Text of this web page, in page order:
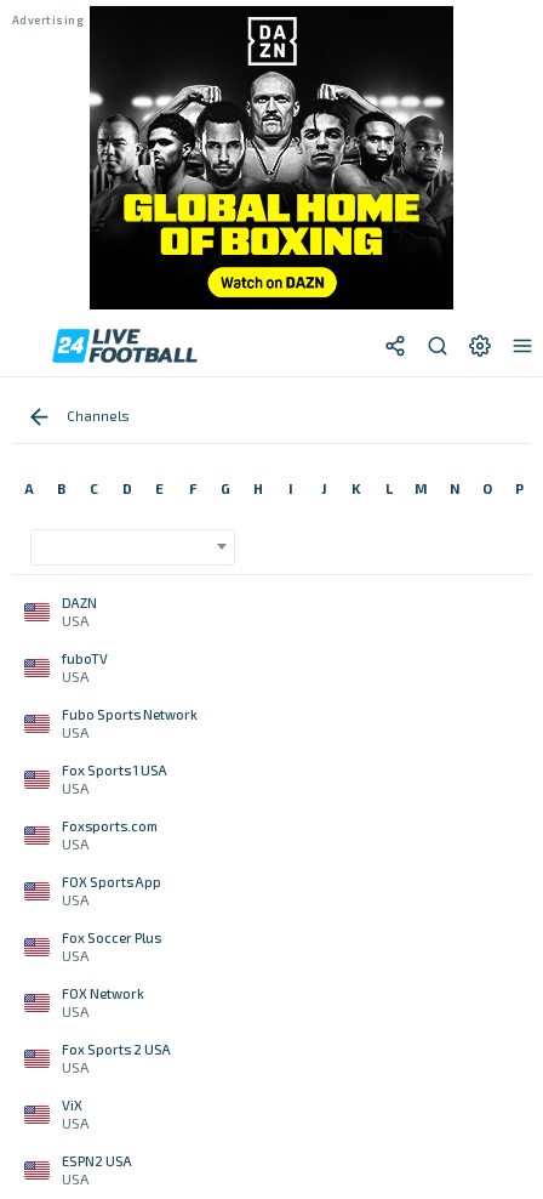
Channels
A B C D E F G H I J K L M N O P
DAZN
USA
fuboTV
USA
Fubo Sports Network
USA
Fox Sports 1 USA
USA
Foxsports.com
USA
FOX Sports App
USA
Fox Soccer Plus
USA
FOX Network
USA
Fox Sports 2 USA
USA
ViX
USA
ESPN2 USA
USA